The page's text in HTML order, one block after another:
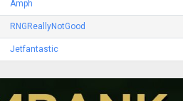
Amph
RNGReallyNotGood
Jetfantastic